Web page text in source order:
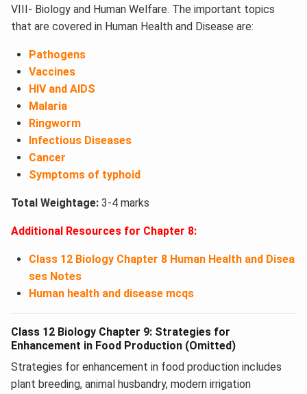
VIII- Biology and Human Welfare. The important topics
that are covered in Human Health and Disease​ are:
Pathogens
Vaccines
HIV and AIDS
Malaria
Ringworm
Infectious Diseases
Cancer
Symptoms of typhoid
Total Weightage: 3-4 marks
Additional Resources for Chapter 8:
Class 12 Biology Chapter 8 Human Health and Disea
ses Notes
Human health and disease mcqs
Class 12 Biology Chapter 9: Strategies for
Enhancement in Food Production (Omitted)
Strategies for enhancement in food production includes
plant breeding, animal husbandry, modern irrigation